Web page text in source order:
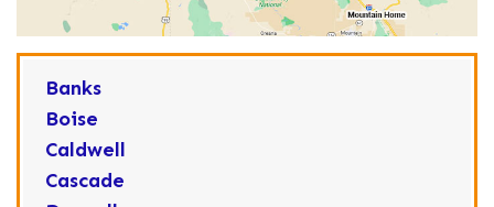
Banks
Boise
Caldwell
Cascade